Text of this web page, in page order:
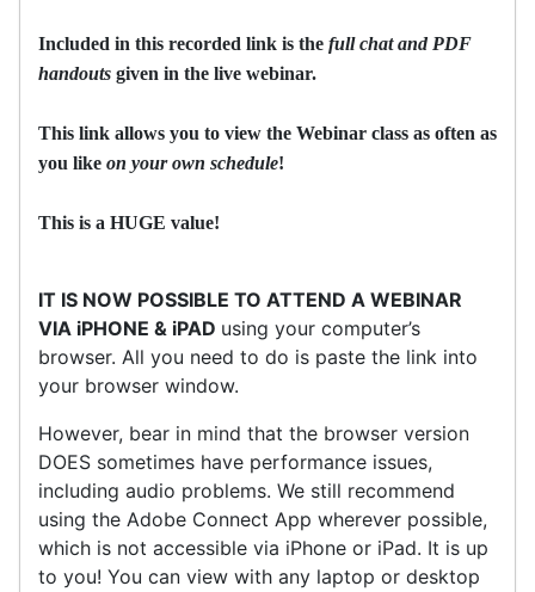
Included in this recorded link is the full chat and PDF
handouts given in the live webinar.
This link allows you to view the Webinar class as often as
you like on your own schedule!
This is a HUGE value!
IT IS NOW POSSIBLE TO ATTEND A WEBINAR
VIA iPHONE & iPAD using your computer’s
browser. All you need to do is paste the link into
your browser window.
However, bear in mind that the browser version
DOES sometimes have performance issues,
including audio problems. We still recommend
using the Adobe Connect App wherever possible,
which is not accessible via iPhone or iPad. It is up
to you! You can view with any laptop or desktop